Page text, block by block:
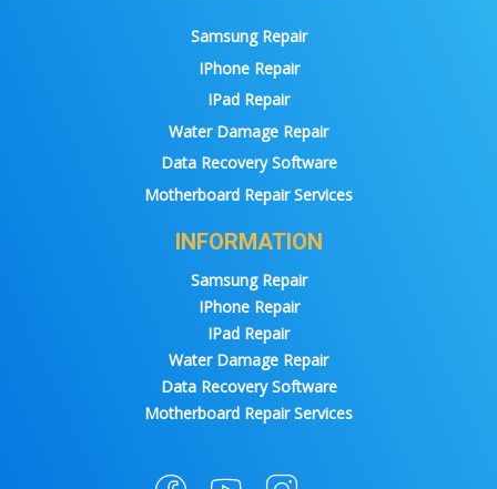
Samsung Repair
IPhone Repair
IPad Repair
Water Damage Repair
Data Recovery Software
Motherboard Repair Services
INFORMATION
Samsung Repair
IPhone Repair
IPad Repair
Water Damage Repair
Data Recovery Software
Motherboard Repair Services